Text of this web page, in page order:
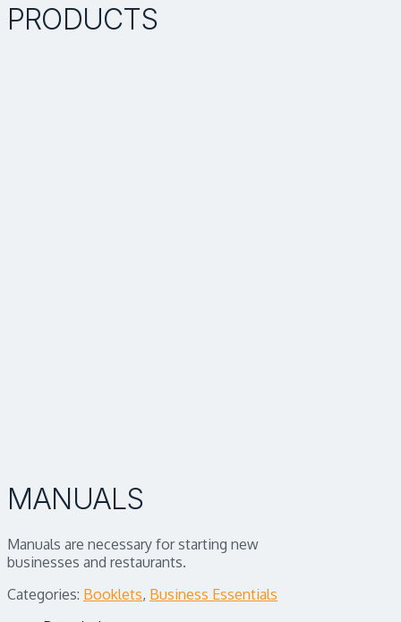
PRODUCTS
MANUALS
Manuals are necessary for starting new
businesses and restaurants.
Categories: Booklets, Business Essentials